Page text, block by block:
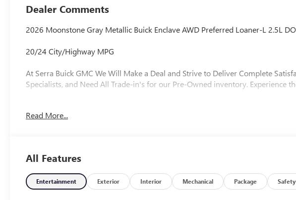
Dealer Comments
2026 Moonstone Gray Metallic Buick Enclave AWD Preferred Loaner-L 2.5L
20/24 City/Highway MPG
At Serra Buick GMC We Will Make a Deal and Strive to Deliver Complete
Specialists, and Need All Trade-in's for our Pre-Owned inventory. Experience
Why is Serra Cadillac the Go-To Spot for Shelby Township, Macomb County,
Spend Offer. Exp. 09/30/2026
Read More...
All Features
Entertainment Exterior Interior Mechanical Package